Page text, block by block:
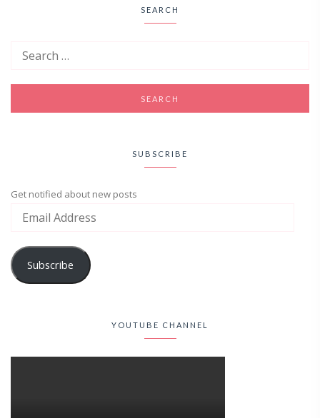
SEARCH
SUBSCRIBE
Get notified about new posts
Subscribe
YOUTUBE CHANNEL